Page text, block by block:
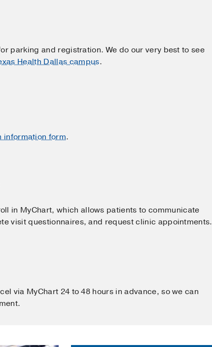
parking and registration. We do our very best to see
Health Dallas campus.
information form.
in MyChart, which allows patients to communicate
visit questionnaires, and request clinic appointments.
via MyChart 24 to 48 hours in advance, so we can